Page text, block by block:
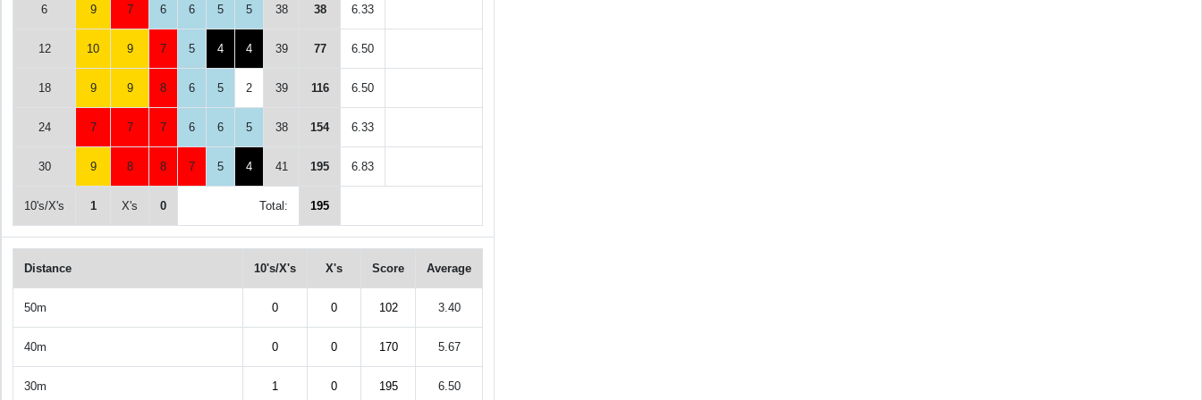
6 9 7 6 6 5 5 38 38 6.33
12 10 9 7 5 4 4 39 77 6.50
18 9 9 8 6 5 2 39 116 6.50
24 7 7 7 6 6 5 38 154 6.33
30 9 8 8 7 5 4 41 195 6.83
10's/X's 1 X's 0 Total: 195
Distance 10's/X's X's Score Average
50m 0 0 102 3.40
40m 0 0 170 5.67
30m 1 0 195 6.50